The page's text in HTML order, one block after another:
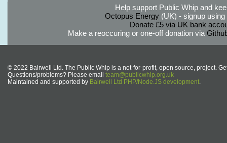
Help support Public Whip and
Octopus Energy(UK) - signup using
Donate £5 via UK bank
Make a reoccuring or one-off donation via
© 2022 Bairwell Ltd. The Public Whip is a not-for-profit, open source, project.
Questions/problems? Please email team@publicwhip.org.uk
Maintained and supported by Bairwell Ltd PHP/Node.JS development.